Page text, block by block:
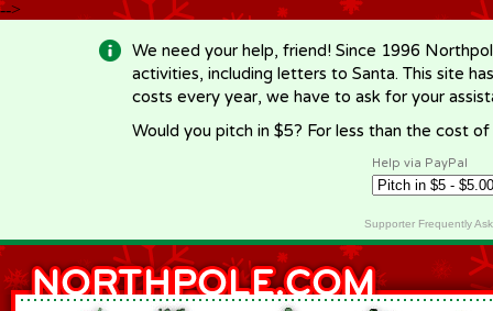
-->
We need your help, friend! Since 1996
activities, including letters to Santa. This site
costs every year, we have to ask for your
Would you pitch in $5? For less than the cost
Help via PayPal
Supporter Frequently